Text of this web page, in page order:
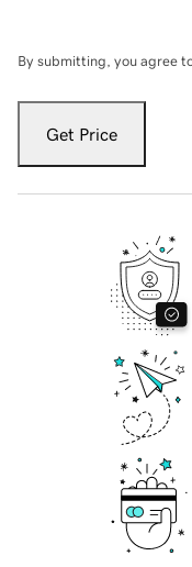
By submitting, you agree
Get Price